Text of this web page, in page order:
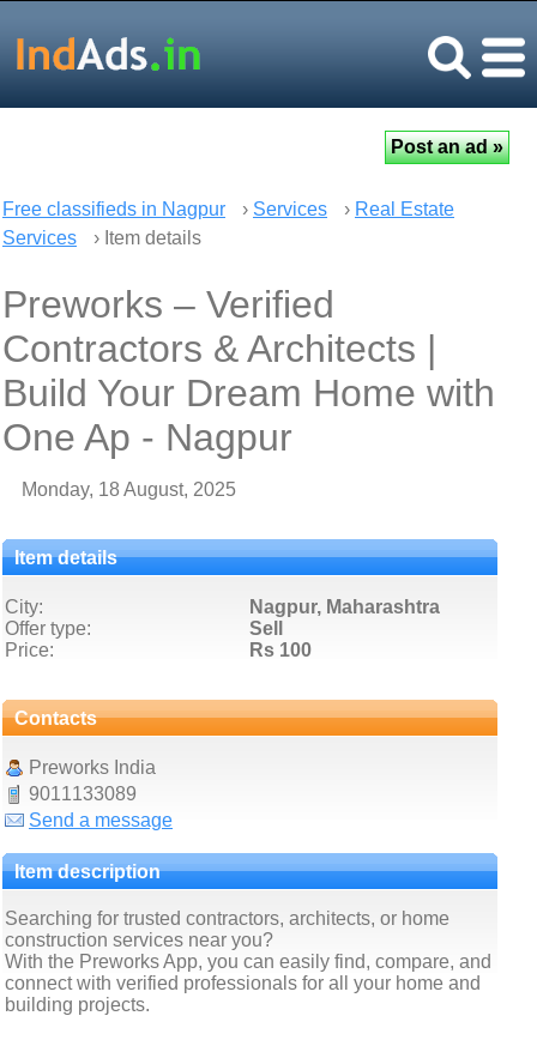
Free classifieds in Nagpur › Services › Real Estate
Services
› Item details
Preworks – Verified
Contractors & Architects |
Build Your Dream Home with
One Ap - Nagpur
Monday, 18 August, 2025
Item details
City:
Nagpur, Maharashtra
Offer type:
Sell
Price:
Rs 100
Contacts
Preworks India
9011133089
Send a message
Item description
Searching for trusted contractors, architects, or home
construction services near you?
With the Preworks App, you can easily find, compare, and
connect with verified professionals for all your home and
building projects.